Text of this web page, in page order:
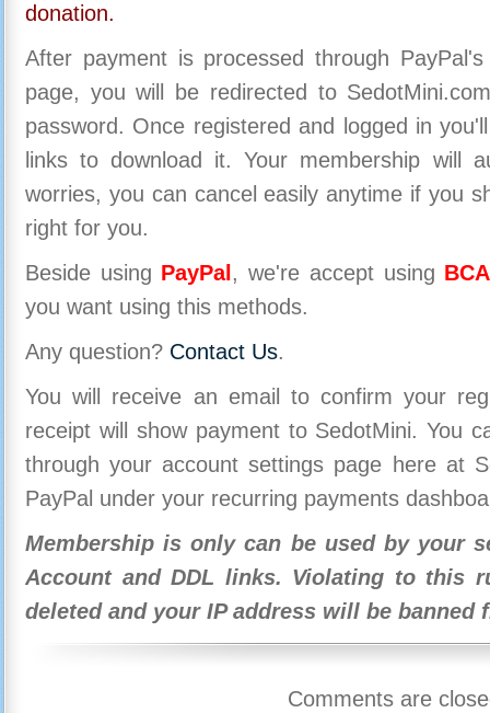
donation.
After payment is processed through
page, you will be redirected to
password. Once registered and logged in
links to download it. Your membership will
worries, you can cancel easily anytime if you
right for you.
Beside using PayPal , we're accept using
you want using this methods.
Any question? Contact Us.
You will receive an email to confirm your
receipt will show payment to SedotMini. You
through your account settings page here at
PayPal under your recurring payments
Membership is only can be used by your
Account and DDL links. Violating to this
deleted and your IP address will be banned
Comments are